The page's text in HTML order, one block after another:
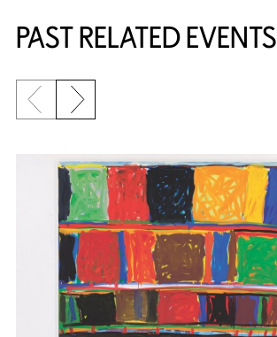
PAST RELATED EVENTS
{title} slider controls
Previous slide
Next slide